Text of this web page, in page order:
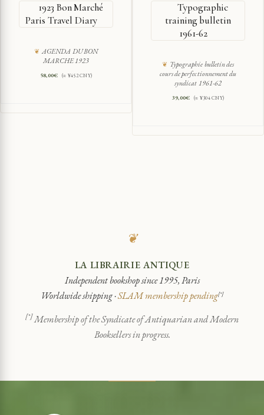
1923 Bon Marché
Paris Travel Diary
AGENDA DU BON
MARCHE 1923
58,00€ (≈ ¥452 CNY)
Typographic
training bulletin
1961-62
Typographie bulletin des
cours de perfectionnement du
syndicat 1961-62
39,00€ (≈ ¥304 CNY)
❦
LA LIBRAIRIE ANTIQUE
Independent bookshop since 1995, Paris
Worldwide shipping ·SLAM membership pending[*]
[*]Membership of the Syndicate of Antiquarian and Modern
Booksellers in progress.